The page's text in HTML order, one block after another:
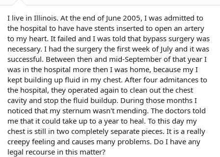
I live in Illinois. At the end of June 2005, I was admitted to
the hospital to have have stents inserted to open an artery
to my heart. It failed and I was told that bypass surgery was
necessary. I had the surgery the first week of July and it was
successful. Between then and mid-September of that year I
was in the hospital more then I was home, because my I
kept building up fluid in my chest. After four admitances to
the hospital, they operated again to clean out the chest
cavity and stop the fluid buildup. During those months I
noticed that my sternum wasn't mending. The doctors told
me that it could take up to a year to heal. To this day my
chest is still in two completely separate pieces. It is a really
creepy feeling and causes many problems. Do I have any
legal recourse in this matter?